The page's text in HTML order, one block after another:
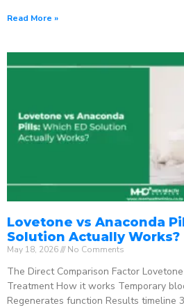
Read More »
Lovetone vs Anaconda
Solution Actually Works?
May 18, 2026 No Comments
The Direct Comparison Factor
Treatment How it works Temporary
Regenerates function Results timeline